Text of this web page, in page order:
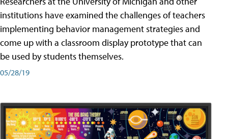
institutions have examined the challenges of teachers
implementing behavior management strategies and
come up with a classroom display prototype that can
be used by students themselves.
05/28/19